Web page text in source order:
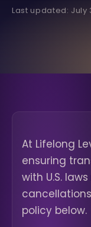
Last updated: July
At Lifelong
ensuring
with U.S.
policy below.